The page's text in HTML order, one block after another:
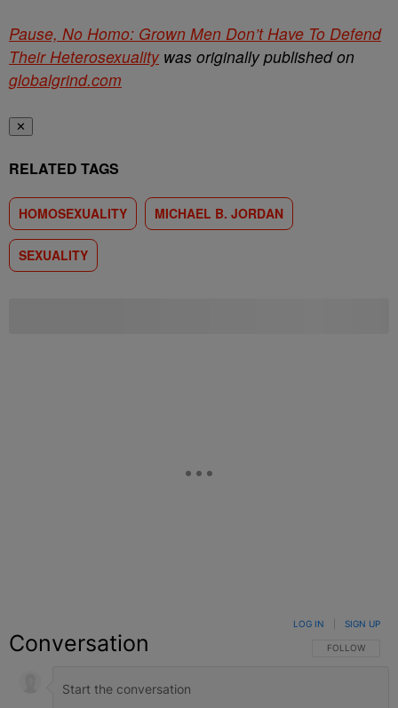
Pause, No Homo: Grown Men Don’t Have To Defend
Their Heterosexualitywas originally published on
globalgrind.com
✕
RELATED TAGS
HOMOSEXUALITY MICHAEL B. JORDAN
SEXUALITY
Conversation FOLLOW THIS
FOLLOW
LOG IN SIGN UP